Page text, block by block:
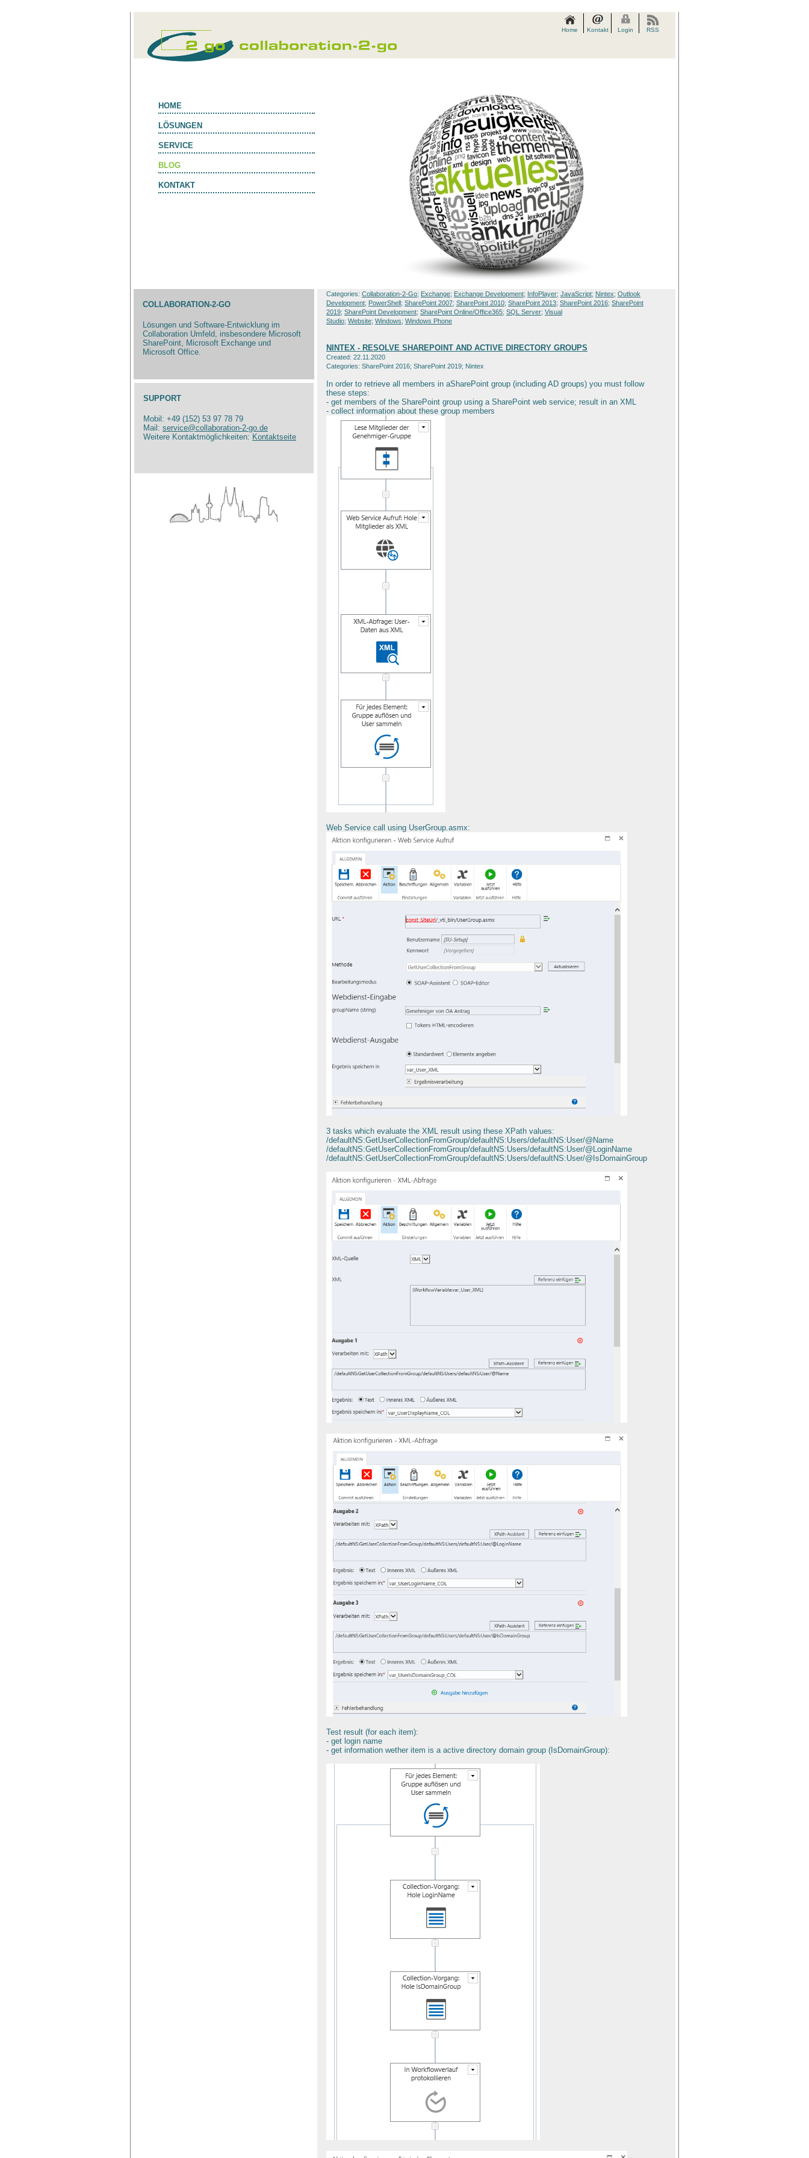
Home Kontakt Login RSS
HOME
LÖSUNGEN
SERVICE
BLOG
KONTAKT
COLLABORATION-2-GO
Lösungen und Software-Entwicklung im
Collaboration Umfeld, insbesondere Microsoft
SharePoint, Microsoft Exchange und
Microsoft Office.
SUPPORT
Mobil: +49 (152) 53 97 78 79
Mail: service@collaboration-2-go.de
Weitere Kontaktmöglichkeiten: Kontaktseite
Categories: Collaboration-2-Go; Exchange; Exchange Development; InfoPlayer; JavaScript; Nintex; Outlook
Development; PowerShell; SharePoint 2007; SharePoint 2010; SharePoint 2013; SharePoint 2016; SharePoint
2019; SharePoint Development; SharePoint Online/Office365; SQL Server; Visual
Studio; Website; Windows; Windows Phone
NINTEX - RESOLVE SHAREPOINT AND ACTIVE DIRECTORY GROUPS
Created: 22.11.2020
Categories: SharePoint 2016; SharePoint 2019; Nintex
In order to retrieve all members in aSharePoint group (including AD groups) you must follow
these steps:
- get members of the SharePoint group using a SharePoint web service; result in an XML
- collect information about these group members
Web Service call using UserGroup.asmx:
3 tasks which evaluate the XML result using these XPath values:
/defaultNS:GetUserCollectionFromGroup/defaultNS:Users/defaultNS:User/@Name
/defaultNS:GetUserCollectionFromGroup/defaultNS:Users/defaultNS:User/@LoginName
/defaultNS:GetUserCollectionFromGroup/defaultNS:Users/defaultNS:User/@IsDomainGroup
Test result (for each item):
- get login name
- get information wether item is a active directory domain group (IsDomainGroup):